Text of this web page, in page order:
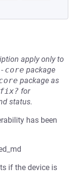
apply only to
core package
package as
fix? for
status.
has been
if the device is